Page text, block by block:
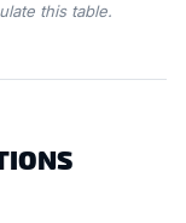
this table.